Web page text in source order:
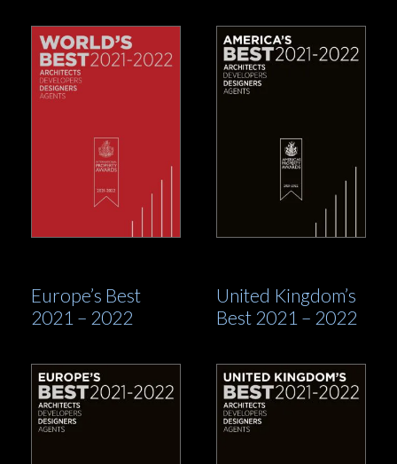
Europe’s Best
2021 – 2022
United Kingdom’s
Best 2021 – 2022